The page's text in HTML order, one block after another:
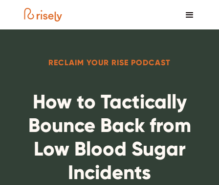
RECLAIM YOUR RISE PODCAST
How to Tactically
Bounce Back from
Low Blood Sugar
Incidents